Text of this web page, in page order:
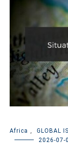
Africa , GLOBAL
2026-07-